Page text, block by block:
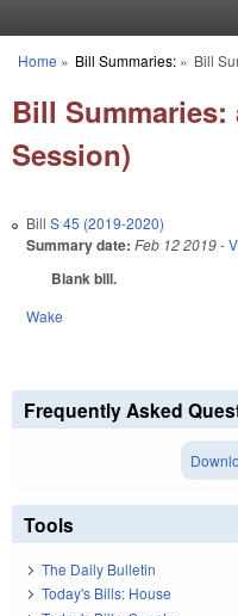
You are here
Home » Bill Summaries:» Bill
Bill Summaries:
Session)
Bill S 45 (2019-2020)
Summary date: Feb 12 2019-
Blank bill.
Wake
Frequently Asked
Tools
The Daily Bulletin
Today's Bills: House